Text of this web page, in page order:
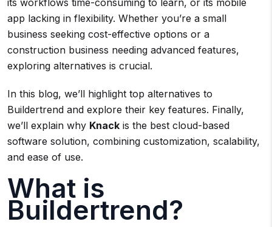
its workflows time-consuming to learn, or its mobile
app lacking in flexibility. Whether you’re a small
business seeking cost-effective options or a
construction business needing advanced features,
exploring alternatives is crucial.
In this blog, we’ll highlight top alternatives to
Buildertrend and explore their key features. Finally,
we’ll explain why Knack is the best cloud-based
software solution, combining customization, scalability,
and ease of use.
What is
Buildertrend?